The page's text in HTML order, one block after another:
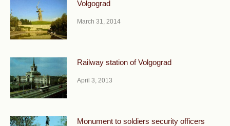
Volgograd
March 31, 2014
Railway station of Volgograd
April 3, 2013
Monument to soldiers security officers